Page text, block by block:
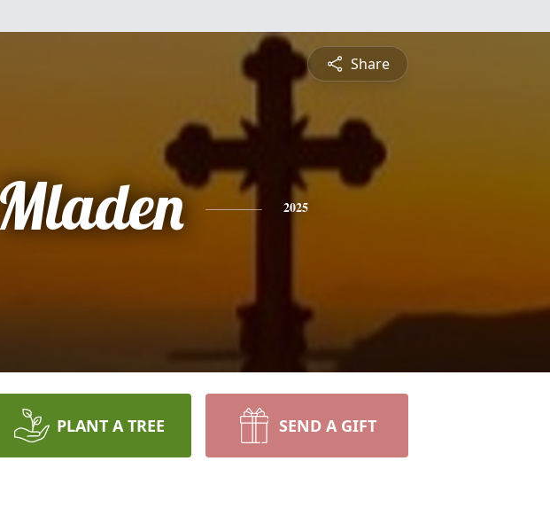
Share
Mladen 2025
PLANT A TREE SEND A GIFT